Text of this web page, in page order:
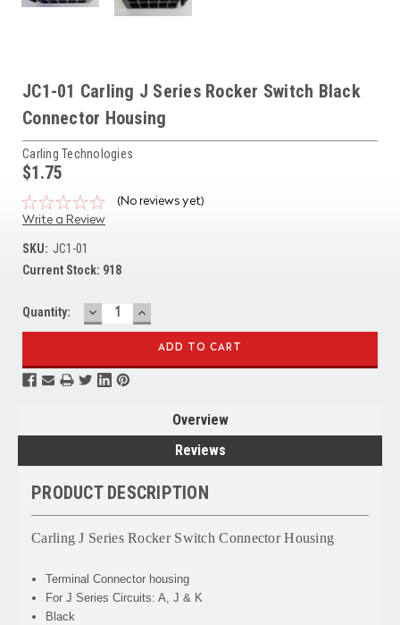
JC1-01 Carling J Series Rocker Switch Black
Connector Housing
Carling Technologies
$1.75
(No reviews yet)
Write a Review
SKU: JC1-01
Current Stock: 918
Quantity: DECREASE
QUANTITY:
INCREASE
QUANTITY:
Overview
Reviews
PRODUCT DESCRIPTION
Carling J Series Rocker Switch Connector Housing
Terminal Connector housing
For J Series Circuits: A, J & K
Black